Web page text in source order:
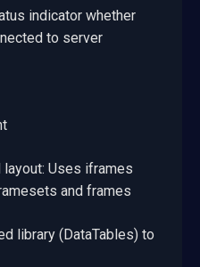
indicator whether
to server
layout: Uses iframes
and frames
library (DataTables) to